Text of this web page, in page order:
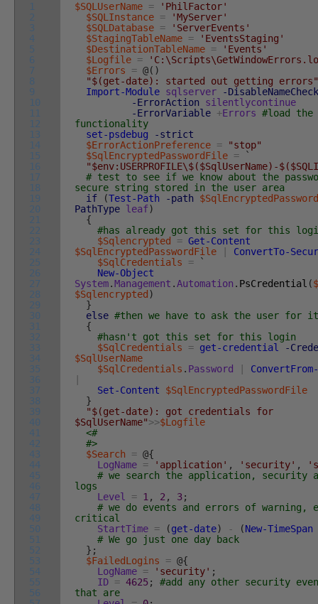
1
2
3
4
5
6
7
8
9
10
11
12
13
14
15
16
17
18
19
20
21
22
23
24
25
26
27
28
29
30
31
32
33
34
35
36
37
38
39
40
41
42
43
44
45
46
47
48
49
50
51
52
53
54
55
56
$SQLUserName =
'PhilFactor'
$SQLInstance =
'MyServer'
$SQLDatabase =
'ServerEvents'
$StagingTableName =
'EventsStaging'
$DestinationTableName =
'Events'
$Logfile =
$Errors
= @( )
"$(get-date): started out getting errors"
Import-Module sqlserver
-
-ErrorAction
silentlycontinue
-ErrorVariable +Errors #load the
functionality
set-psdebug
-strict
$ErrorActionPreference =
"stop"
$SqlEncryptedPasswordFile =
`
"$env:USERPROFILE\$($SqlUserName)-
# test to see if we know about the
secure string stored in the user area
if
(Test-Path -path
PathType leaf)
{
#has already got this set for this
$Sqlencrypted
= Get-Content
$SqlEncryptedPasswordFile
ConvertTo-
$SqlCredentials
=
`
New-Object
System.Management .Automation . PsCredential (
$Sqlencrypted )
}
else #then we have to ask the user for it
{
#hasn't got this set for this login
$SqlCredentials
= get-credential
-
$SqlUserName
$SqlCredentials . Password
Set-Content
$SqlEncryptedPasswordFile
}
"$(get-date): got credentials for
$SqlUserName">>$Logfile
<#
#>
$Search
= @{
LogName = 'application' , 'security' ,
# we search the application, security
logs
Level
= 1, 2, 3;
# we do events and errors of warning,
critical
StartTime = (get-date) - (New-TimeSpan
# We go just one day back
} ;
$FailedLogins
= @{
LogName = 'security' ;
ID = 4625;
#add any other security
that are